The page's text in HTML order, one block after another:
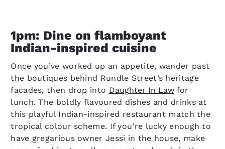
1pm: Dine on flamboyant
Indian-inspired cuisine
Once you’ve worked up an appetite, wander past
the boutiques behind Rundle Street’s heritage
facades, then drop into Daughter In Lawfor
lunch. The boldly flavoured dishes and drinks at
this playful Indian-inspired restaurant match the
tropical colour scheme. If you’re lucky enough to
have gregarious owner Jessi in the house, make